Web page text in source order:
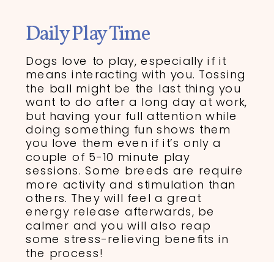
Daily Play Time
Dogs love to play, especially if it
means interacting with you. Tossing
the ball might be the last thing you
want to do after a long day at work,
but having your full attention while
doing something fun shows them
you love them even if it’s only a
couple of 5-10 minute play
sessions. Some breeds are require
more activity and stimulation than
others. They will feel a great
energy release afterwards, be
calmer and you will also reap
some stress-relieving benefits in
the process!